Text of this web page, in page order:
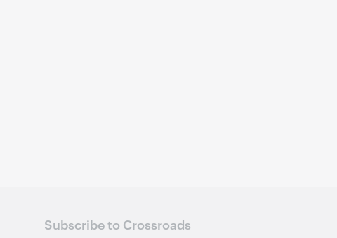
Subscribe to Crossroads